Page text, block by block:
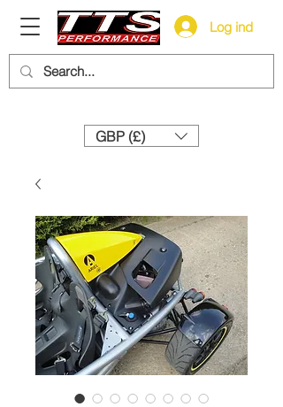
Log ind
GBP (£)